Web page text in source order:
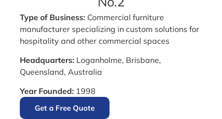
Type of Business: Commercial furniture
manufacturer specializing in custom solutions for
hospitality and other commercial spaces
Headquarters: Loganholme, Brisbane,
Queensland, Australia
Year Founded: 1998
Get a Free Quote